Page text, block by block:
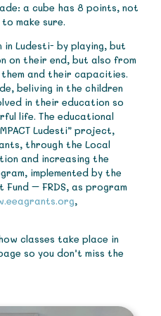
a cube has 8 points, not
make sure.
in Ludesti- by playing, but
on their end, but also from
and their capacities.
beliving in the children
in their education so
life. The educational
Ludesti” project,
through the Local
and increasing the
implemented by the
Fund – FRDS, as program
,
classes take place in
so you don’t miss the